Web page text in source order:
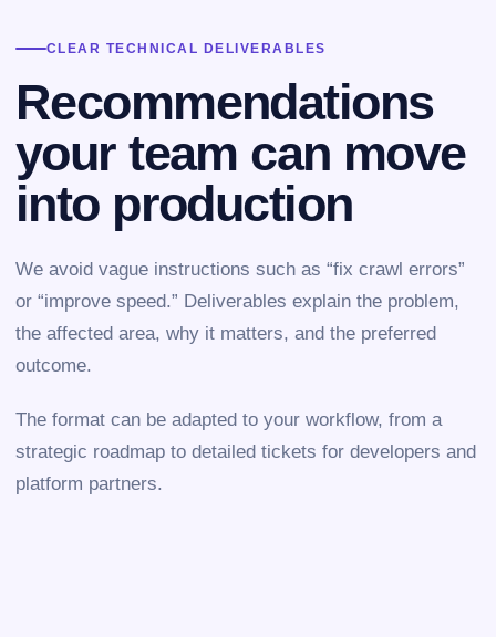
CLEAR TECHNICAL DELIVERABLES
Recommendations
your team can move
into production
We avoid vague instructions such as “fix crawl errors”
or “improve speed.” Deliverables explain the problem,
the affected area, why it matters, and the preferred
outcome.
The format can be adapted to your workflow, from a
strategic roadmap to detailed tickets for developers and
platform partners.